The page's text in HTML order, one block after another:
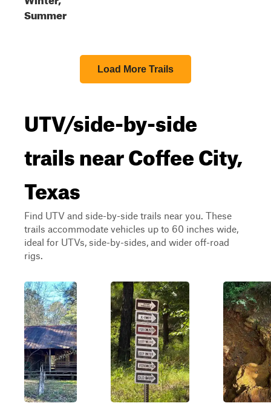
Summer
Load More Trails
UTV/side-by-side
trails near Coffee City,
Texas
Find UTV and side-by-side trails near you. These
trails accommodate vehicles up to 60 inches wide,
ideal for UTVs, side-by-sides, and wider off-road
rigs.